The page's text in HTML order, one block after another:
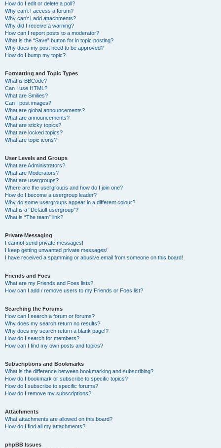
How do I edit or delete a poll?
Why can’t I access a forum?
Why can’t I add attachments?
Why did I receive a warning?
How can I report posts to a moderator?
What is the “Save” button for in topic posting?
Why does my post need to be approved?
How do I bump my topic?
Formatting and Topic Types
What is BBCode?
Can I use HTML?
What are Smilies?
Can I post images?
What are global announcements?
What are announcements?
What are sticky topics?
What are locked topics?
What are topic icons?
User Levels and Groups
What are Administrators?
What are Moderators?
What are usergroups?
Where are the usergroups and how do I join one?
How do I become a usergroup leader?
Why do some usergroups appear in a different colour?
What is a “Default usergroup”?
What is “The team” link?
Private Messaging
I cannot send private messages!
I keep getting unwanted private messages!
I have received a spamming or abusive email from someone on this board!
Friends and Foes
What are my Friends and Foes lists?
How can I add / remove users to my Friends or Foes list?
Searching the Forums
How can I search a forum or forums?
Why does my search return no results?
Why does my search return a blank page!?
How do I search for members?
How can I find my own posts and topics?
Subscriptions and Bookmarks
What is the difference between bookmarking and subscribing?
How do I bookmark or subscribe to specific topics?
How do I subscribe to specific forums?
How do I remove my subscriptions?
Attachments
What attachments are allowed on this board?
How do I find all my attachments?
phpBB Issues